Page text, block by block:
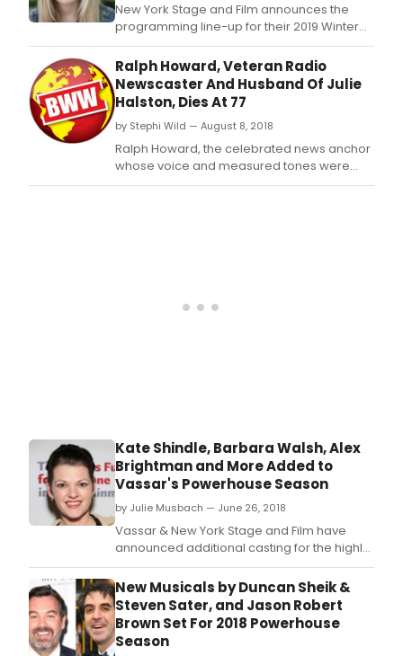
New York Stage and Film announces the
programming line-up for their 2019 Winter
Season at The Lark/Barebones Studio (311
West 43rd Street, 5th Floor): Halley Feiffer's
Saying Goodbye to the People I Love From
My Bathtub, 2015 Founders' Award Recipient
Harrison David Rivers' the bandaged place,
and
Ralph Howard, Veteran Radio
Newscaster And Husband Of Julie
Halston, Dies At 77
by Stephi Wild — August 8, 2018
Ralph Howard, the celebrated news anchor
whose voice and measured tones were
fixtures on New York City radio for over 30
Kate Shindle, Barbara Walsh, Alex
Brightman and More Added to
Vassar's Powerhouse Season
by Julie Musbach — June 26, 2018
Vassar & New York Stage and Film have
announced additional casting for the highly
anticipated 34th Powerhouse Season in
Poughkeepsie, NY, which is currently running
through Sunday, July 29.
New Musicals by Duncan Sheik &
Steven Sater, and Jason Robert
Brown Set For 2018 Powerhouse
Season